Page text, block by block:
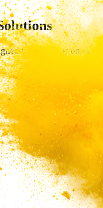
to meet your unique